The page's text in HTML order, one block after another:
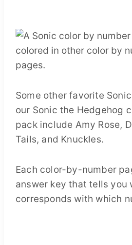
Some other favorite
our Sonic the Hedgehog
pack include Amy Rose,
Tails, and Knuckles.
Each color-by-number
answer key that tells you
corresponds with which